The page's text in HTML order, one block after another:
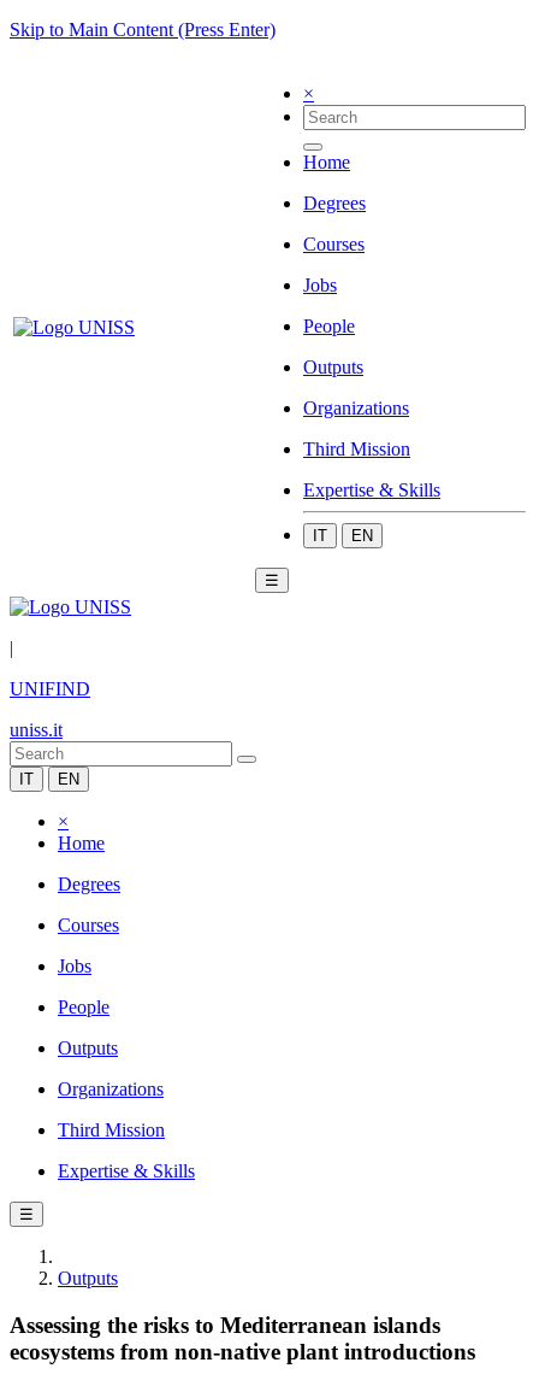
Skip to Main Content (Press Enter)
×
Home
Degrees
Courses
Jobs
People
Outputs
Organizations
Third Mission
Expertise & Skills
IT EN
☰
|
UNIFIND
uniss.it
IT EN
×
Home
Degrees
Courses
Jobs
People
Outputs
Organizations
Third Mission
Expertise & Skills
☰
Outputs
Assessing the risks to Mediterranean islands
ecosystems from non-native plant introductions